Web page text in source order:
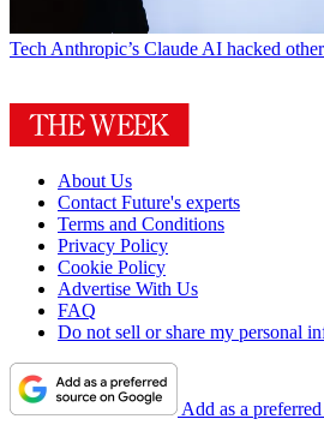
TechAnthropic’s Claude AI hacked
About Us
Contact Future's experts
Terms and Conditions
Privacy Policy
Cookie Policy
Advertise With Us
FAQ
Do not sell or share my personal
Add as a